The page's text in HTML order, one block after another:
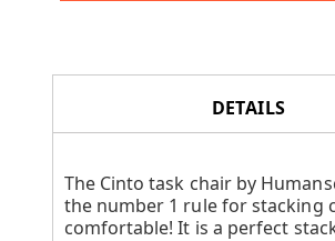
DETAILS
The Cinto task chair by
the number 1 rule for stacking
comfortable! It is a perfect